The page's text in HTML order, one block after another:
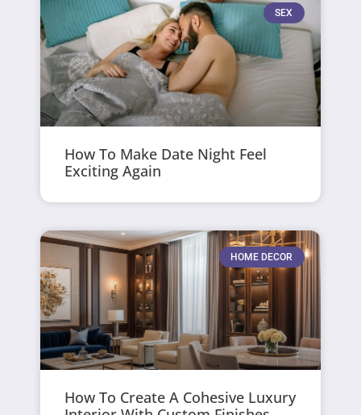
SEX
How To Make Date Night Feel
Exciting Again
HOME DECOR
How To Create A Cohesive Luxury